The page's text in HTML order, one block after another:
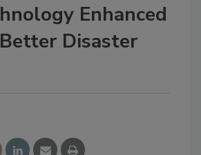
Enhanced
Disaster